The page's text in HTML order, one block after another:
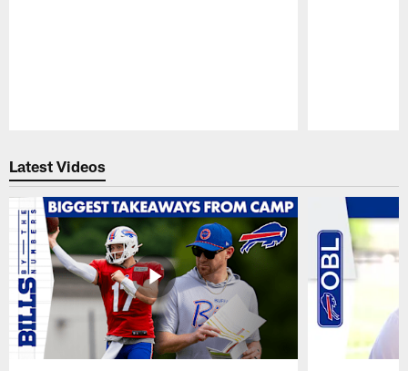
Latest Videos